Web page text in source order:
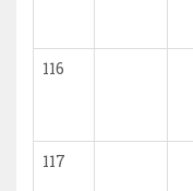
116
117